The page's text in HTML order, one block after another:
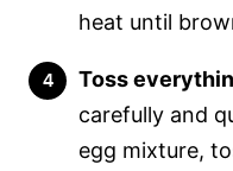
heat until
Toss
carefully and
egg mixture,